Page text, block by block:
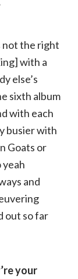
not the right
with a
else’s
sixth album
with each
busier with
Goats or
yeah
and
out so far
your